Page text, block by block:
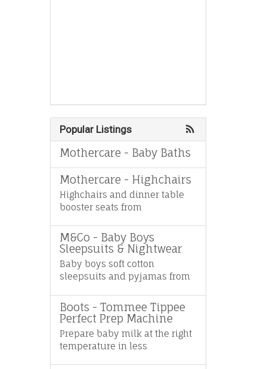
Popular Listings
Mothercare - Baby Baths
Mothercare - Highchairs
Highchairs and dinner table
booster seats from
M&Co - Baby Boys
Sleepsuits & Nightwear
Baby boys soft cotton
sleepsuits and pyjamas from
Boots - Tommee Tippee
Perfect Prep Machine
Prepare baby milk at the right
temperature in less